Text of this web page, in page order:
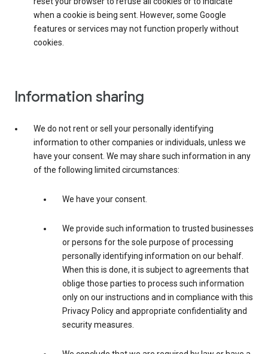
when a cookie is being sent. However, some Google
features or services may not function properly without
cookies.
Information sharing
We do not rent or sell your personally identifying
information to other companies or individuals, unless we
have your consent. We may share such information in any
of the following limited circumstances:
We have your consent.
We provide such information to trusted businesses
or persons for the sole purpose of processing
personally identifying information on our behalf.
When this is done, it is subject to agreements that
oblige those parties to process such information
only on our instructions and in compliance with this
Privacy Policy and appropriate confidentiality and
security measures.